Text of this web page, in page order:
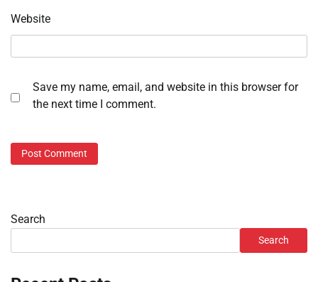
Website
Save my name, email, and website in this browser for
the next time I comment.
Search
Search